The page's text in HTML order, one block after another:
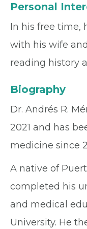
Personal
In his free time,
with his wife
reading history
Biography
Dr. Andrés R.
2021 and has
medicine since
A native of
completed his
and medical
University. He